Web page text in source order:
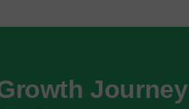
Journey